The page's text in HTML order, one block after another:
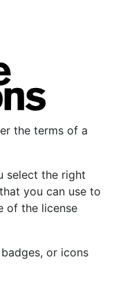
the terms of a
select the right
you can use to
of the license
or icons